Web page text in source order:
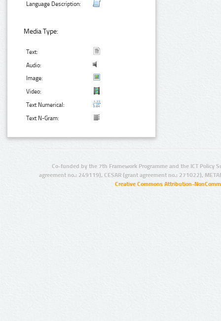
Language Description:
Media Type:
Text:
Audio:
Image:
Video:
Text Numerical:
Text N-Gram:
Co-funded by the 7th Framework Programme and the ICT Policy
agreement no.: 249119), CESAR (grant agreement no.: 271022),
Creative Commons Attribution-